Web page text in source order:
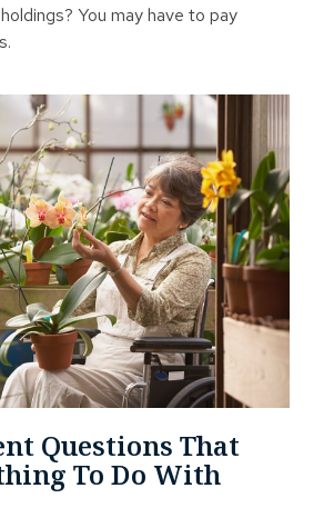
You may have to pay
Questions That
To Do With